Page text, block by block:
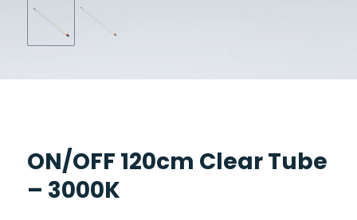
ON/OFF 120cm Clear Tube
– 3000K